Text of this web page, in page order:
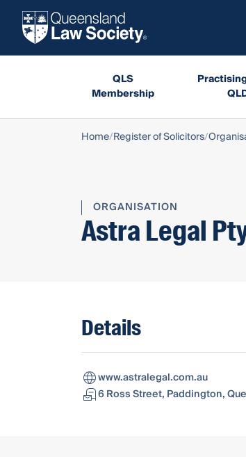
QLS
Membership
Home Register of Solicitors
ORGANISATION
Astra Legal
Details
www.astralegal.com.au
6 Ross Street, Paddington,